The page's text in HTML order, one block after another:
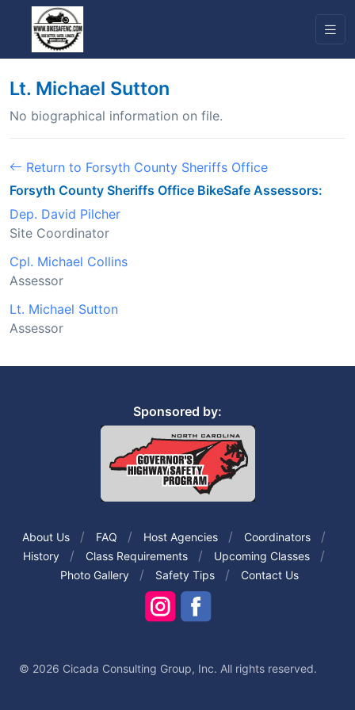
Lt. Michael Sutton
No biographical information on file.
Return to Forsyth County Sheriffs Office
Forsyth County Sheriffs Office BikeSafe Assessors:
Dep. David Pilcher
Site Coordinator
Cpl. Michael Collins
Assessor
Lt. Michael Sutton
Assessor
Sponsored by:
About Us FAQ Host Agencies
Coordinators
History
Class Requirements
Upcoming Classes
Photo Gallery
Safety Tips Contact Us
© 2026 Cicada Consulting Group, Inc. All rights reserved.